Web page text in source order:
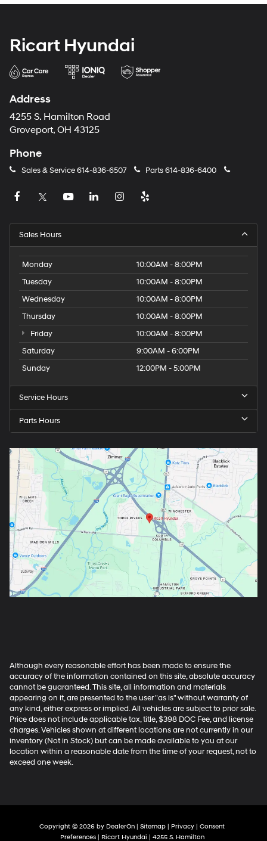
Ricart Hyundai
Address
4255 S. Hamilton Road
Groveport, OH 43125
Phone
Sales & Service614-836-6507 Parts614-836-6400
Sales Hours
Monday
10:00AM - 8:00PM
Tuesday
10:00AM - 8:00PM
Wednesday
10:00AM - 8:00PM
Thursday
10:00AM - 8:00PM
Friday
10:00AM - 8:00PM
Saturday
9:00AM - 6:00PM
Sunday
12:00PM - 5:00PM
Service Hours
Parts Hours
Although every reasonable effort has been made to ensure the
accuracy of the information contained on this site, absolute accuracy
cannot be guaranteed. This site, all information and materials
appearing on it, are presented to the user "as is" without warranty of
any kind, either express or implied. All vehicles are subject to prior sale.
Price does not include applicable tax, title, $398 DOC Fee, and license
charges. Vehicles shown at different locations are not currently in our
inventory (Not in Stock) but can be made available to you at our
location within a reasonable date from the time of your request, not to
exceed one week.
Copyright © 2026 by DealerOn Sitemap Privacy
Consent
Preferences| Ricart Hyundai 4255 S. Hamilton